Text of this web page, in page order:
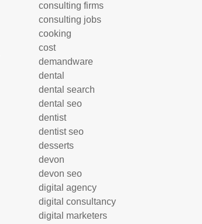
consulting firms
consulting jobs
cooking
cost
demandware
dental
dental search
dental seo
dentist
dentist seo
desserts
devon
devon seo
digital agency
digital consultancy
digital marketers